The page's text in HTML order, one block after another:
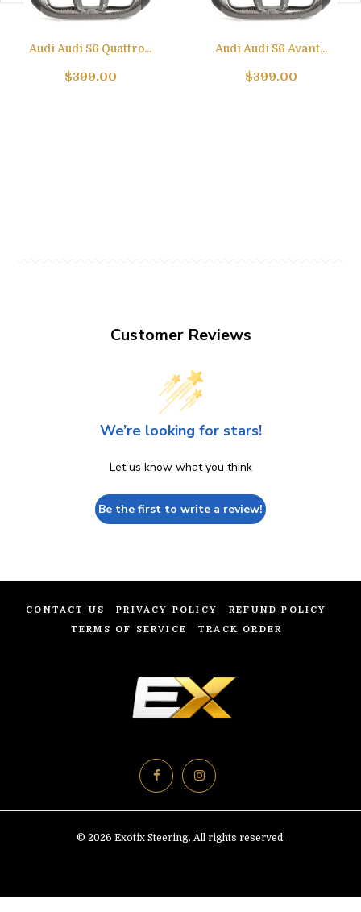
Audi Audi S6 Quattro...
$399.00
Audi Audi S6 Avant...
$399.00
Customer Reviews
We’re looking for stars!
Let us know what you think
Be the first to write a review!
CONTACT US PRIVACY POLICY
REFUND POLICY
TERMS OF SERVICE
TRACK ORDER
© 2026 Exotix Steering. All rights reserved.